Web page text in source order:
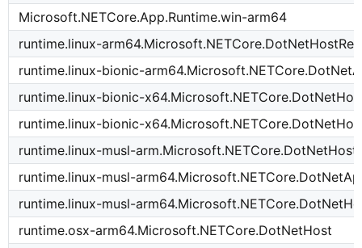
Microsoft.NETCore.App.Runtime.win-arm64
runtime.linux-
runtime.linux-bionic-
runtime.linux-bionic-
runtime.linux-bionic-
runtime.linux-musl-arm.Microsoft.NETCore.DotNetHost
runtime.linux-musl-
runtime.linux-musl-
runtime.osx-arm64.Microsoft.NETCore.DotNetHost